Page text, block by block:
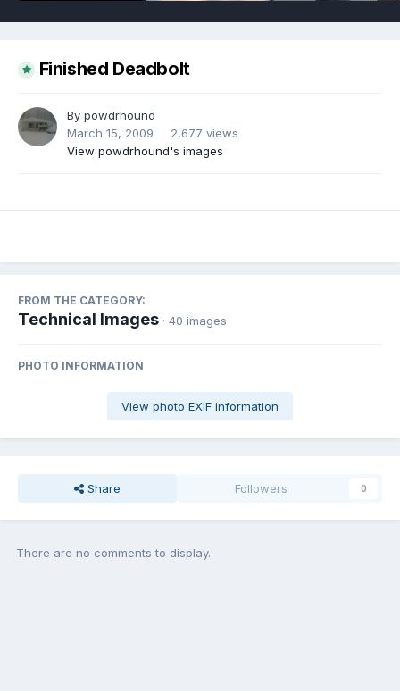
Finished Deadbolt
By powdrhound
March 15, 2009
2,677 views
View powdrhound's images
FROM THE CATEGORY:
Technical Images · 40 images
PHOTO INFORMATION
View photo EXIF information
Share Followers 0
There are no comments to display.